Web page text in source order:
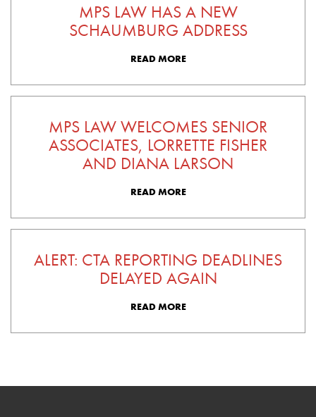
MPS LAW HAS A NEW
SCHAUMBURG ADDRESS
READ MORE
MPS LAW WELCOMES SENIOR
ASSOCIATES, LORRETTE FISHER
AND DIANA LARSON
READ MORE
ALERT: CTA REPORTING DEADLINES
DELAYED AGAIN
READ MORE